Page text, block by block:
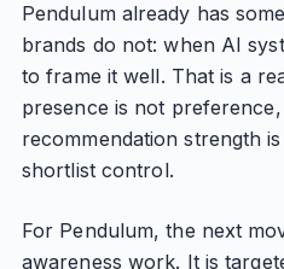
Pendulum already has
brands do not: when AI
to frame it well. That is a
presence is not
recommendation strength
shortlist control.
For Pendulum, the next
awareness work. It is